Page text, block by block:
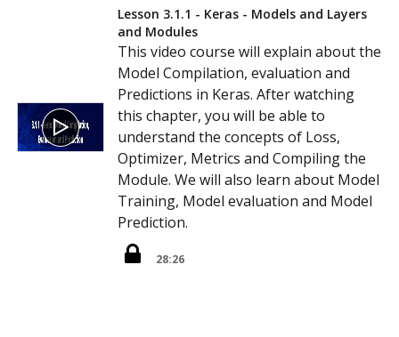
Lesson 3.1.1 - Keras - Models and Layers
and Modules
This video course will explain about the
Model Compilation, evaluation and
Predictions in Keras. After watching
this chapter, you will be able to
understand the concepts of Loss,
Optimizer, Metrics and Compiling the
Module. We will also learn about Model
Training, Model evaluation and Model
Prediction.
28:26